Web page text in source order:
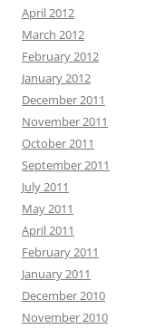
April 2012
March 2012
February 2012
January 2012
December 2011
November 2011
October 2011
September 2011
July 2011
May 2011
April 2011
February 2011
January 2011
December 2010
November 2010